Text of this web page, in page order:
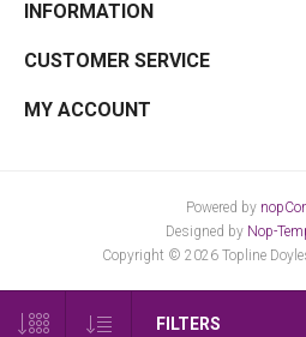
FILTERS
INFORMATION
CUSTOMER SERVICE
MY ACCOUNT
Powered by
Designed by Nop-
Copyright © 2026 Topline